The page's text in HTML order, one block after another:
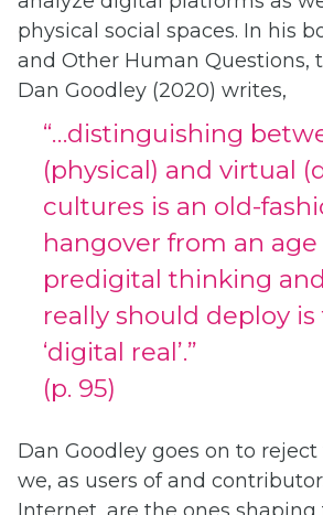
physical social spaces. In his
and Other Human Questions,
Dan Goodley (2020) writes,
“…distinguishing
(physical) and virtual
cultures is an old-
hangover from an age
predigital thinking
really should deploy
‘digital real’.”
(p. 95)
Dan Goodley goes on to
we, as users of and